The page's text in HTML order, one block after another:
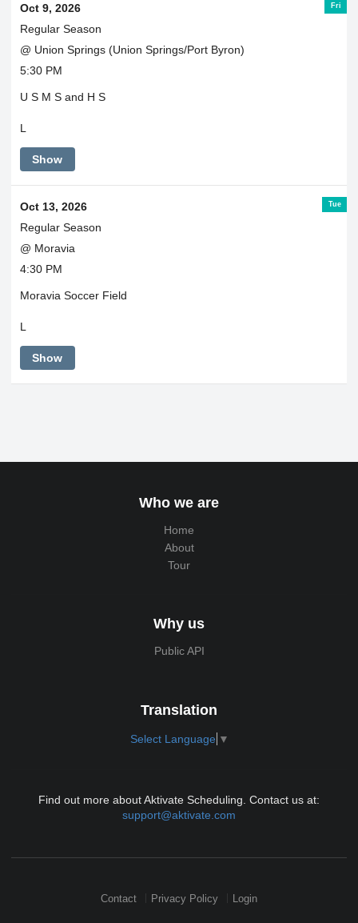
Fri
Oct 9, 2026
Regular Season
@ Union Springs (Union Springs/Port Byron)
5:30 PM
U S M S and H S
L
Show
Tue
Oct 13, 2026
Regular Season
@ Moravia
4:30 PM
Moravia Soccer Field
L
Show
Who we are
Home
About
Tour
Why us
Public API
Translation
Select Language ▼
Find out more about Aktivate Scheduling. Contact us at:
support@aktivate.com
Contact Privacy Policy Login